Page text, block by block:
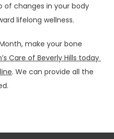
of changes in your body
lifelong wellness.
make your bone
Care of Beverly Hills today
. We can provide all the